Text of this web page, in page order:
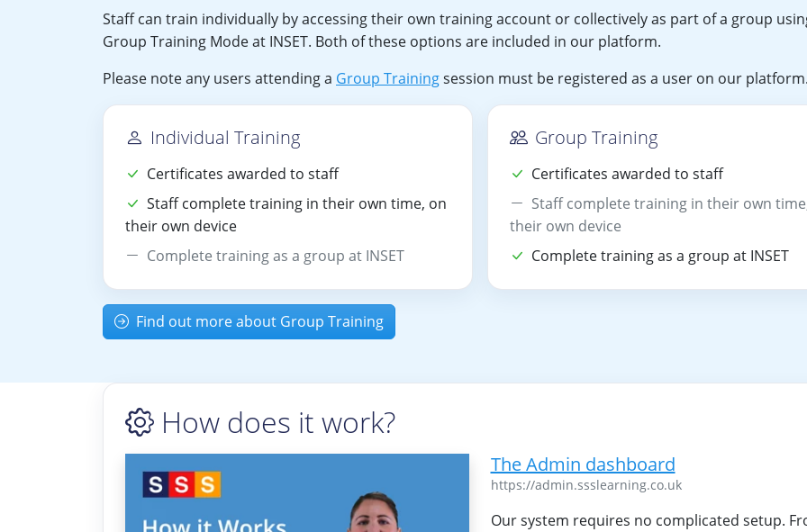
Staff can train individually by accessing their own training account or collectively as part of a group
Group Training Mode at INSET. Both of these options are included in our platform.
Please note any users attending a Group Trainingsession must be registered as a user on our
Individual Training
Certificates awarded to staff
Staff complete training in their own time, on
their own device
Complete training as a group at INSET
Group Training
Certificates awarded to staff
Staff complete training in their own
their own device
Complete training as a group at INSET
Find out more about Group Training
How does it work?
The Admin dashboard
https://admin.ssslearning.co.uk
Our system requires no complicated setup.